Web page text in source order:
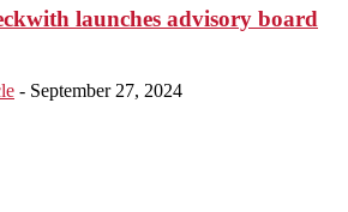
launches advisory board
- September 27, 2024